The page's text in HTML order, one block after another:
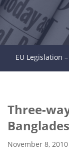
EU Legislation –
Three-
November 8, 2010